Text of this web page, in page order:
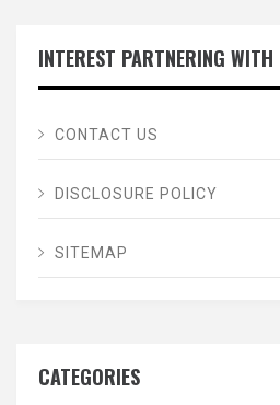
INTEREST PARTNERING WITH
CONTACT US
DISCLOSURE POLICY
SITEMAP
CATEGORIES